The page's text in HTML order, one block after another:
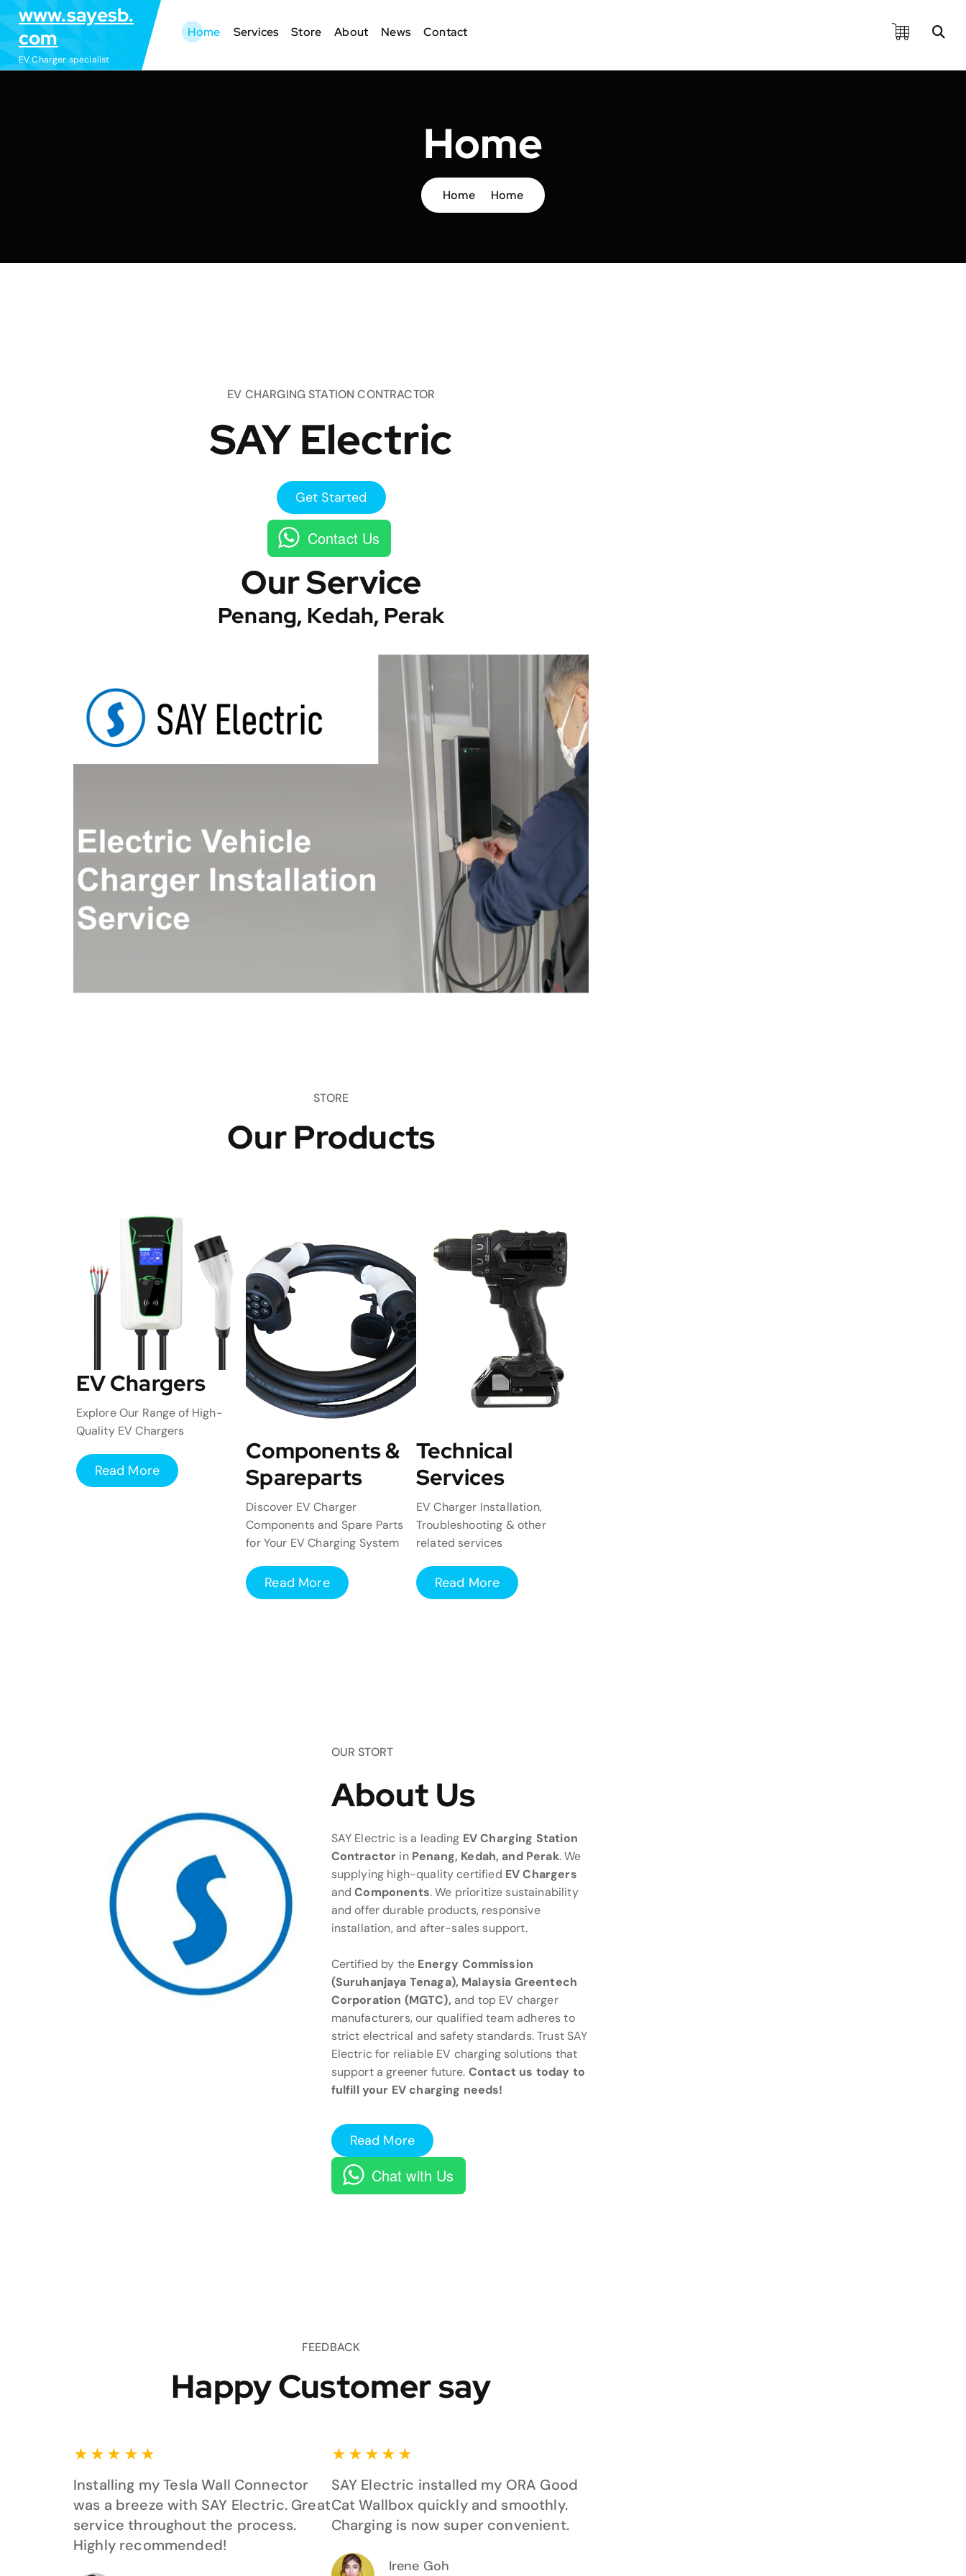
k
i
p
www.sayesb.
com
EV Charger specialist
Home Services Store About News Contact
Home
Home Home
EV CHARGING STATION CONTRACTOR
SAY Electric
Get Started
Contact Us
Our Service
Penang, Kedah, Perak
STORE
Our Products
EV Chargers
Explore Our Range of High-
Quality EV Chargers
Read More
Components &
Spareparts
Discover EV Charger
Components and Spare Parts
for Your EV Charging System
Read More
Technical
Services
EV Charger Installation,
Troubleshooting & other
related services
Read More
OUR STORT
About Us
SAY Electric is a leading EV Charging Station
Contractor in Penang, Kedah, and Perak. We
supplying high-quality certified EV Chargers
andComponents. We prioritize sustainability
and offer durable products, responsive
installation, and after-sales support.
Certified by the Energy Commission
(Suruhanjaya Tenaga), Malaysia Greentech
Corporation (MGTC), and top EV charger
manufacturers, our qualified team adheres to
strict electrical and safety standards. Trust SAY
Electric for reliable EV charging solutions that
support a greener future. Contact us today to
fulfill your EV charging needs!
Read More
Chat with Us
FEEDBACK
Happy Customer say
★ ★ ★ ★ ★
Installing my Tesla Wall Connector
was a breeze with SAY Electric. Great
service throughout the process.
Highly recommended!
★ ★ ★ ★ ★
SAY Electric installed my ORA Good
Cat Wallbox quickly and smoothly.
Charging is now super convenient.
Irene Goh